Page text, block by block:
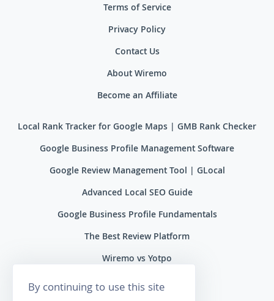
Terms of Service
Privacy Policy
Contact Us
About Wiremo
Become an Affiliate
Local Rank Tracker for Google Maps | GMB Rank Checker
Google Business Profile Management Software
Google Review Management Tool | GLocal
Advanced Local SEO Guide
Google Business Profile Fundamentals
The Best Review Platform
Wiremo vs Yotpo
Wiremo vs Reviews.io
By continuing to use this site